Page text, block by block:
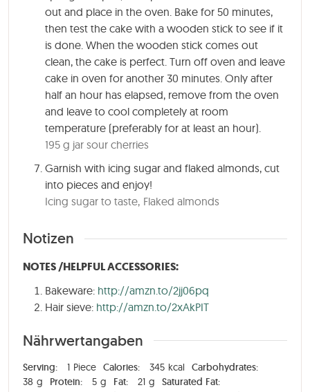
out and place in the oven. Bake for 50 minutes,
then test the cake with a wooden stick to see if it
is done. When the wooden stick comes out
clean, the cake is perfect. Turn off oven and leave
cake in oven for another 30 minutes. Only after
half an hour has elapsed, remove from the oven
and leave to cool completely at room
temperature (preferably for at least an hour).
195 g jar sour cherries
Garnish with icing sugar and flaked almonds, cut
into pieces and enjoy!
Icing sugar to taste, Flaked almonds
Notizen
NOTES /HELPFUL ACCESSORIES:
Bakeware: http://amzn.to/2jj06pq
Hair sieve: http://amzn.to/2xAkPIT
Nährwertangaben
Serving: 1 Piece Calories: 345 kcal
Carbohydrates:
38 g Protein: 5 g Fat: 21 g
Saturated Fat: